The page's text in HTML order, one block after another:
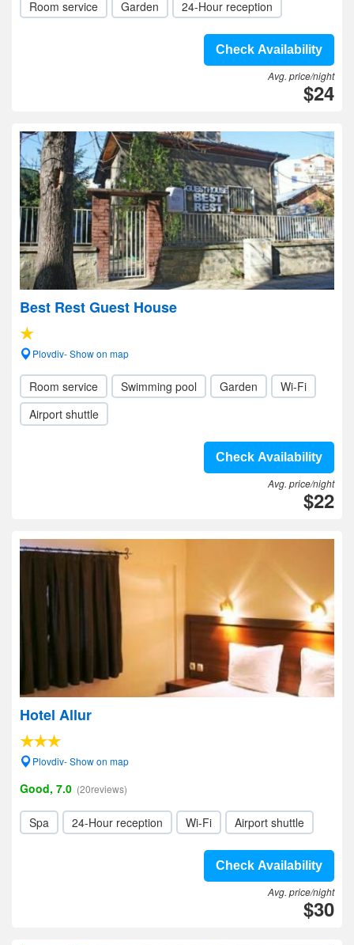
Room service Garden 24-Hour reception
Check Availability
Avg. price/night
$24
Best Rest Guest House
Plovdiv- Show on map
Room service Swimming pool Garden
Wi-Fi
Airport shuttle
Check Availability
Avg. price/night
$22
Hotel Allur
Plovdiv- Show on map
Good, 7.0 (20reviews)
Spa 24-Hour reception Wi-Fi Airport shuttle
Check Availability
Avg. price/night
$30